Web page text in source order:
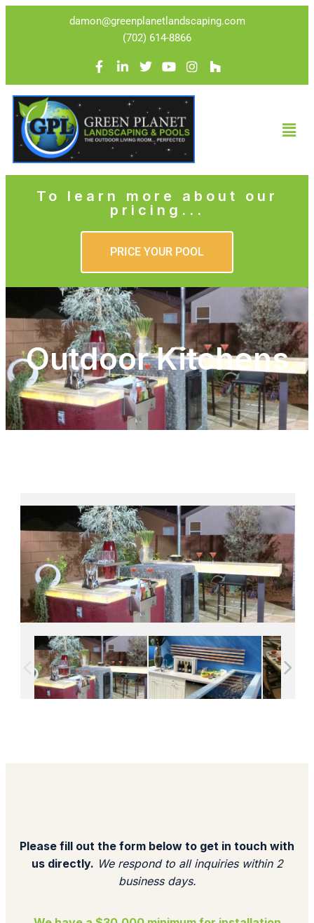
damon@greenplanetlandscaping.com
(702) 614-8866
To learn more about our
pricing...
PRICE YOUR POOL
Outdoor Kitchens
Please fill out the form below to get in touch with
us directly. We respond to all inquiries within 2
business days.​